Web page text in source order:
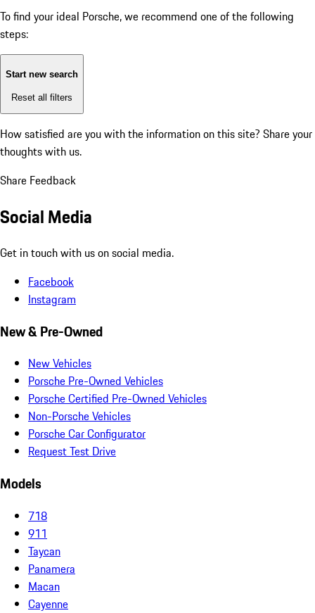
To find your ideal Porsche, we recommend one of the following
steps:
Start new search
Reset all filters
How satisfied are you with the information on this site? Share your
thoughts with us.
Share Feedback
Social Media
Get in touch with us on social media.
Facebook
Instagram
New & Pre-Owned
New Vehicles
Porsche Pre-Owned Vehicles
Porsche Certified Pre-Owned Vehicles
Non-Porsche Vehicles
Porsche Car Configurator
Request Test Drive
Models
718
911
Taycan
Panamera
Macan
Cayenne